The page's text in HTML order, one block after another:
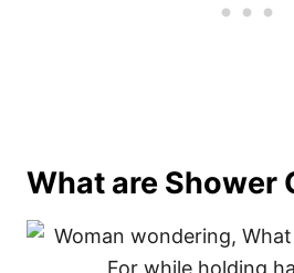
What are Shower